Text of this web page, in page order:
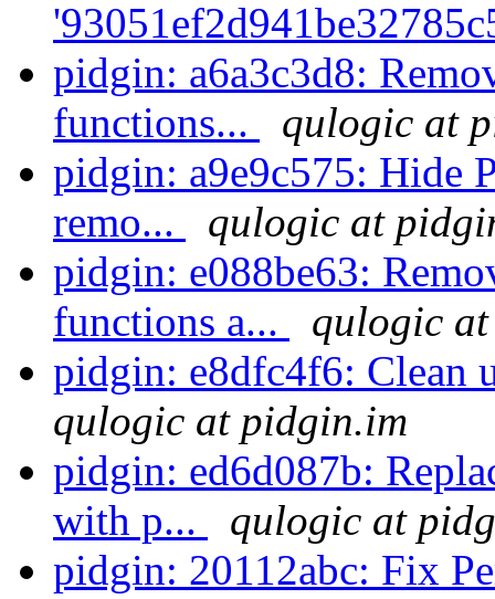
pidgin: a6a3c3d8:
functions...
qulogic at
pidgin: a9e9c575: Hide
remo...
qulogic at
pidgin: e088be63:
functions a...
qulogic
pidgin: e8dfc4f6: Clean
qulogic at pidgin.im
pidgin: ed6d087b:
with p...
qulogic at
pidgin: 20112abc: Fix